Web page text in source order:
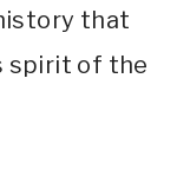
that
spirit of the